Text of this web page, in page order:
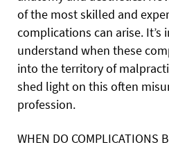
of the most skilled and
complications can arise. It’s
understand when these
into the territory of
shed light on this often
profession.
WHEN DO COMPLICATIONS